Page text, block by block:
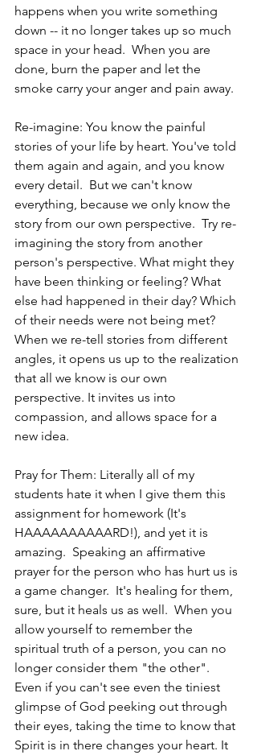
happens when you write something
down -- it no longer takes up so much
space in your head.  When you are
done, burn the paper and let the
smoke carry your anger and pain away.
Re-imagine: You know the painful
stories of your life by heart. You've told
them again and again, and you know
every detail.  But we can't know
everything, because we only know the
story from our own perspective.  Try re-
imagining the story from another
person's perspective. What might they
have been thinking or feeling? What
else had happened in their day? Which
of their needs were not being met?
When we re-tell stories from different
angles, it opens us up to the realization
that all we know is our own
perspective. It invites us into
compassion, and allows space for a
new idea.
Pray for Them: Literally all of my
students hate it when I give them this
assignment for homework (It's
HAAAAAAAAAARD!), and yet it is
amazing.  Speaking an affirmative
prayer for the person who has hurt us is
a game changer.  It's healing for them,
sure, but it heals us as well.  When you
allow yourself to remember the
spiritual truth of a person, you can no
longer consider them "the other".
Even if you can't see even the tiniest
glimpse of God peeking out through
their eyes, taking the time to know that
Spirit is in there changes your heart. It